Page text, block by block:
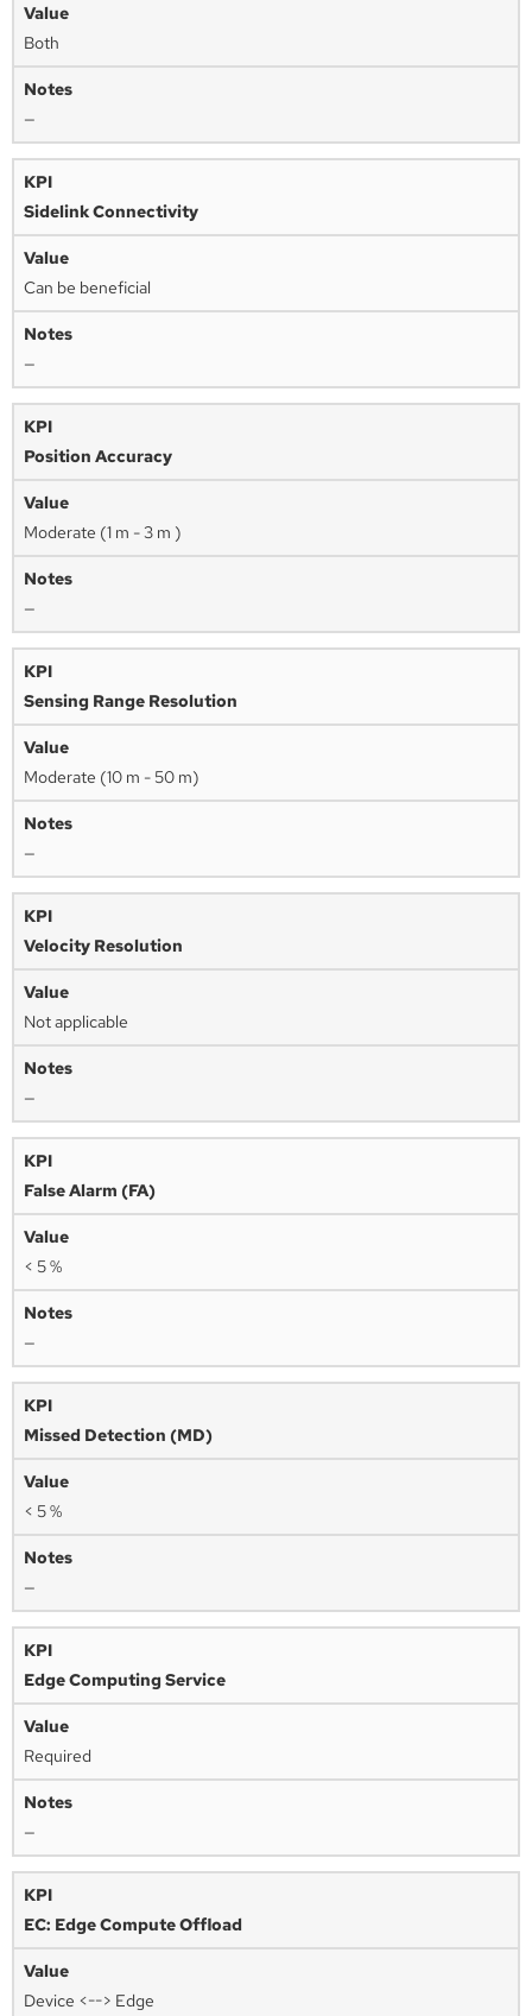
Both
—
Sidelink Connectivity
Can be beneficial
—
Position Accuracy
Moderate (1 m - 3 m )
—
Sensing Range Resolution
Moderate (10 m - 50 m)
—
Velocity Resolution
Not applicable
—
False Alarm (FA)
< 5 %
—
Missed Detection (MD)
< 5 %
—
Edge Computing Service
Required
—
EC: Edge Compute Offload
Device <--> Edge